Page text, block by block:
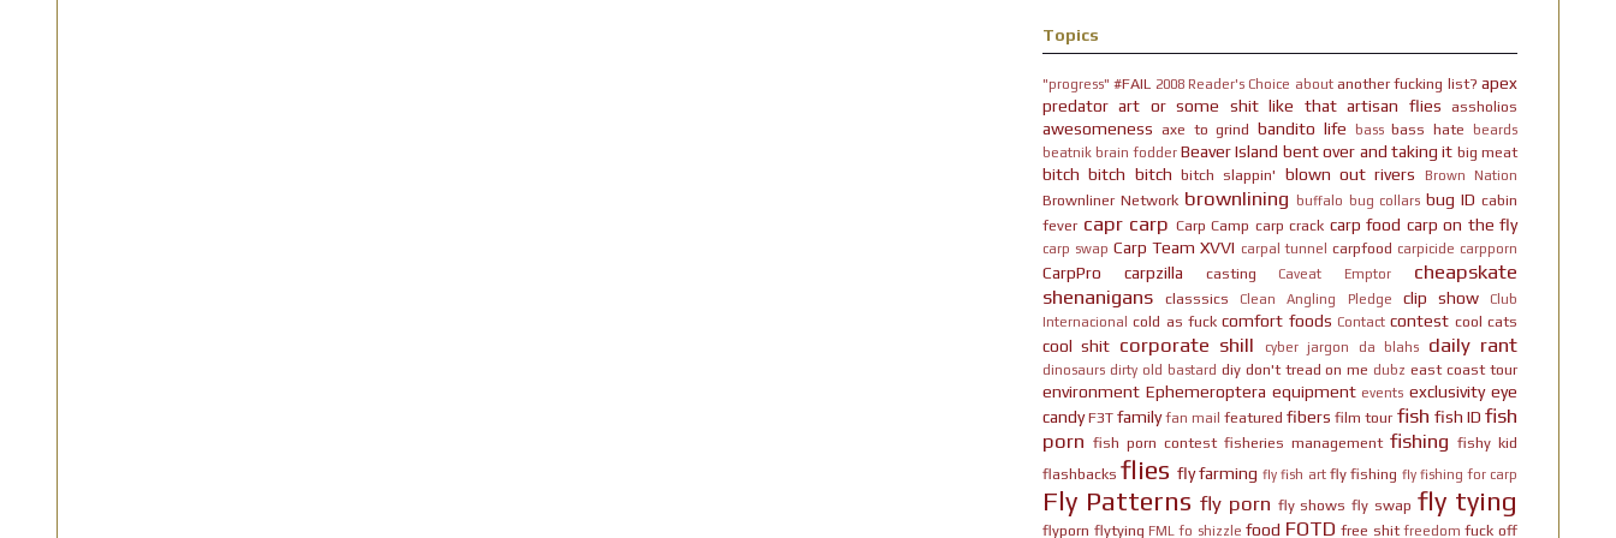
Topics
"progress" #FAIL 2008 Reader's Choice about another fucking list? apex
predator art or some shit like that artisan flies assholios
awesomeness axe to grind bandito life bass bass hate
beards
beatnik brain fodder Beaver Island bent over and taking it big meat
bitch bitch bitch bitch slappin' blown out rivers Brown Nation
Brownliner Network brownlining buffalo bug collars bug ID cabin
fever capr carp Carp Camp carp crack carp food carp on the fly
carp swap Carp Team XVVI carpal tunnel carpfood carpicide carpporn
CarpPro carpzilla casting Caveat Emptor
cheapskate
shenanigans
classsics Clean Angling Pledge clip show
Club
Internacional
cold as fuck comfort foods Contact contest cool cats
cool shit corporate shill cyber jargon da blahs daily rant
dinosaurs dirty old bastard diy don't tread on me dubz east coast tour
environment Ephemeroptera equipment events exclusivity eye
candy F3T family fan mail featured fibers film tour fish fish ID fish
porn fish porn contest fisheries management fishing fishy kid
flashbacks flies fly farming fly fish art fly fishing fly fishing for carp
Fly Patterns fly porn fly shows fly swap fly tying
flyporn flytying FML fo shizzle food FOTD free shit freedom fuck off